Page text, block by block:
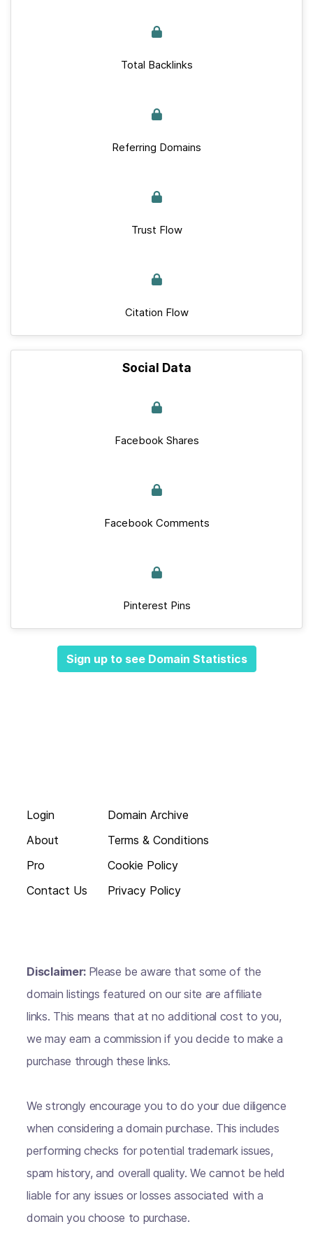
Total Backlinks
Referring Domains
Trust Flow
Citation Flow
Social Data
Facebook Shares
Facebook Comments
Pinterest Pins
Sign up to see Domain Statistics
Login
About
Pro
Contact Us
Domain Archive
Terms & Conditions
Cookie Policy
Privacy Policy
Disclaimer: Please be aware that some of the
domain listings featured on our site are affiliate
links. This means that at no additional cost to you,
we may earn a commission if you decide to make a
purchase through these links.
We strongly encourage you to do your due diligence
when considering a domain purchase. This includes
performing checks for potential trademark issues,
spam history, and overall quality. We cannot be held
liable for any issues or losses associated with a
domain you choose to purchase.